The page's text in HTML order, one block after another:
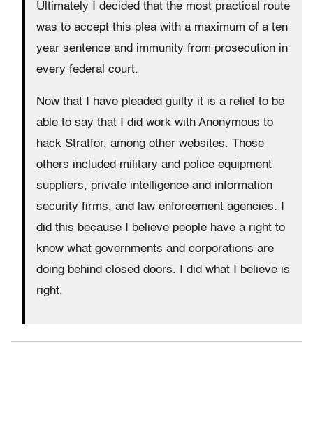
Ultimately I decided that the most practical route
was to accept this plea with a maximum of a ten
year sentence and immunity from prosecution in
every federal court.
Now that I have pleaded guilty it is a relief to be
able to say that I did work with Anonymous to
hack Stratfor, among other websites. Those
others included military and police equipment
suppliers, private intelligence and information
security firms, and law enforcement agencies. I
did this because I believe people have a right to
know what governments and corporations are
doing behind closed doors. I did what I believe is
right.